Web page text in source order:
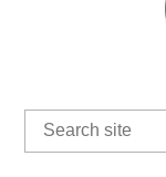
Search
for: